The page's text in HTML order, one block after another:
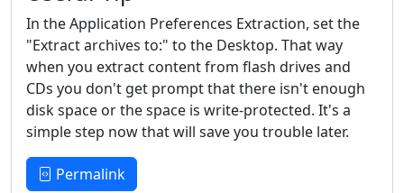
In the Application Preferences Extraction, set the
"Extract archives to:" to the Desktop. That way
when you extract content from flash drives and
CDs you don't get prompt that there isn't enough
disk space or the space is write-protected. It's a
simple step now that will save you trouble later.
Permalink